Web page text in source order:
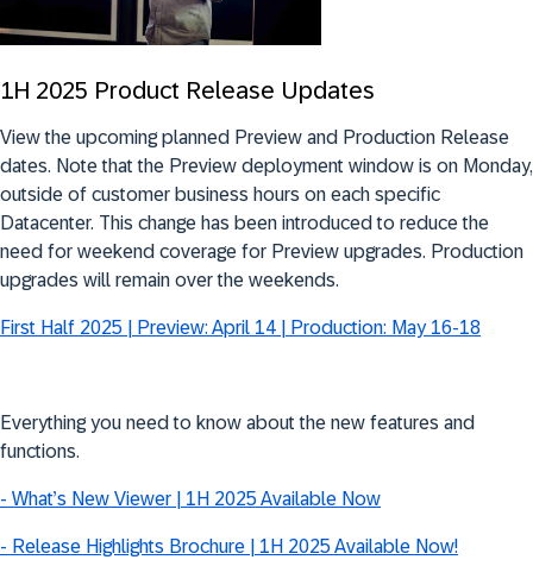
1H 2025 Product Release Updates
View the upcoming planned Preview and Production Release
dates. Note thatthe Preview deployment window is on Monday,
outside of customer business hours on each specific
Datacenter. This change has been introduced to reduce the
need for weekend coverage for Preview upgrades. Production
upgrades will remain over the weekends.
First Half 2025 | Preview: April 14 | Production: May 16-18
Everything you need to know about the new features and
functions.
- What’s New Viewer | 1H 2025 Available Now
- Release Highlights Brochure | 1H 2025 Available Now!